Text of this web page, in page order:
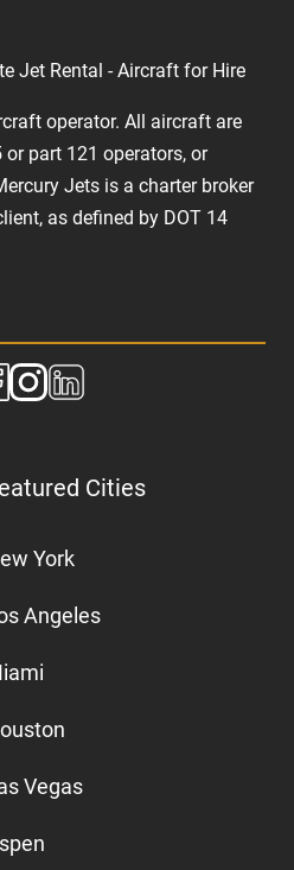
Jet Rental - Aircraft for Hire
operator. All aircraft are
part 121 operators, or
Jets is a charter broker
as defined by DOT 14
Cities
York
Angeles
Vegas